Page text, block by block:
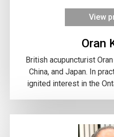
View
Oran
British acupuncturist
China, and Japan. In
ignited interest in the